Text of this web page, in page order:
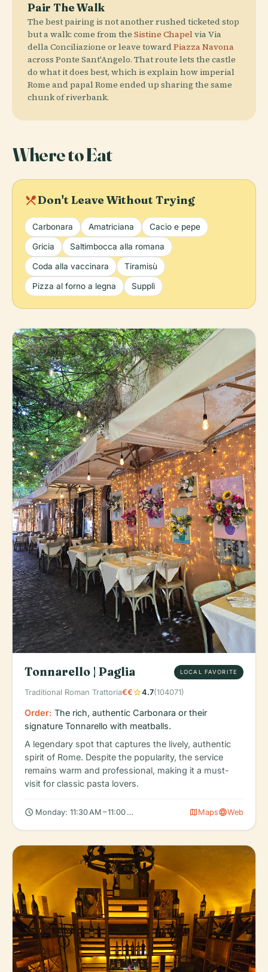
Pair The Walk
The best pairing is not another rushed ticketed stop
but a walk: come from the Sistine Chapelvia Via
della Conciliazione or leave towardPiazza Navona
across Ponte Sant'Angelo. That route lets the castle
do what it does best, which is explain how imperial
Rome and papal Rome ended up sharing the same
chunk of riverbank.
Where to Eat
local_diningDon't Leave Without Trying
Carbonara Amatriciana Cacio e pepe
Gricia Saltimbocca alla romana
Coda alla vaccinara Tiramisù
Pizza al forno a legna Supplì
Tonnarello | Paglia LOCAL FAVORITE
Traditional Roman Trattoria€€star4.7(104071)
Order: The rich, authentic Carbonara or their
signature Tonnarello with meatballs.
A legendary spot that captures the lively, authentic
spirit of Rome. Despite the popularity, the service
remains warm and professional, making it a must-
visit for classic pasta lovers.
schedule Monday: 11:30 AM – 11:00 PM, Tuesday: 11:30 AM – 11:00 PM,
mapMapslanguageWeb